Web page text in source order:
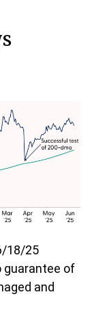
18/25
guarantee of
and